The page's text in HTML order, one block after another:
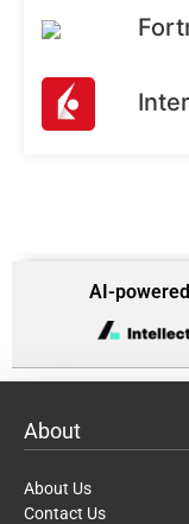
AI-
About
About Us
Contact Us